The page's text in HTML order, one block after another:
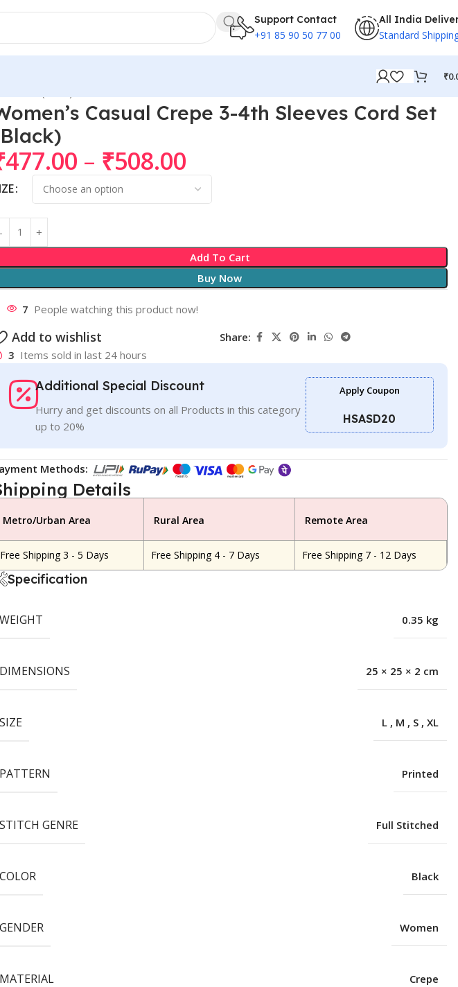
Support Contact
+91 85 90 50 77 00
All India
Standard
₹
Casual Crepe 3-4th Sleeves Cord Set
477.00 – ₹508.00
Add To Cart
Buy Now
7 People watching this product now!
Add to wishlist
Share:
3 Items sold in last 24 hours
Additional Special Discount
Hurry and get discounts on all Products in this category
up to 20%
Apply Coupon
HSASD20
Methods:
Details
Metro/Urban Area Rural Area Remote Area
Free Shipping 3 - 5 Days Free Shipping 4 - 7 Days Free Shipping 7 - 12 Days
Specification
WEIGHT 0.35 kg
DIMENSIONS 25 × 25 × 2 cm
SIZE L , M , S , XL
PATTERN Printed
STITCH GENRE Full Stitched
COLOR Black
GENDER Women
MATERIAL Crepe